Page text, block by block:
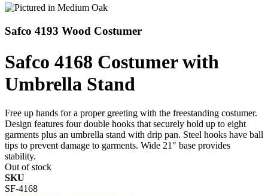
Safco 4193 Wood Costumer
Safco 4168 Costumer with
Umbrella Stand
Free up hands for a proper greeting with the freestanding costumer.
Design features four double hooks that securely hold up to eight
garments plus an umbrella stand with drip pan. Steel hooks have ball
tips to prevent damage to garments. Wide 21" base provides
stability.
Out of stock
SKU
SF-4168